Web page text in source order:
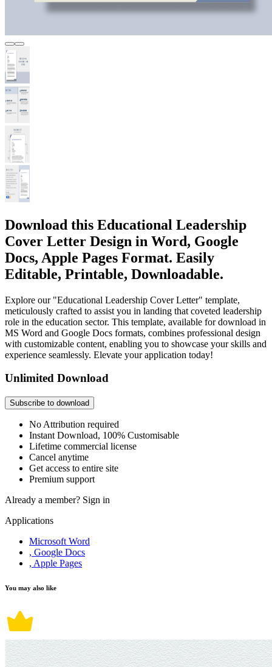
Download this Educational Leadership
Cover Letter Design in Word, Google
Docs, Apple Pages Format. Easily
Editable, Printable, Downloadable.
Explore our "Educational Leadership Cover Letter" template,
meticulously crafted to assist you in landing that coveted leadership
role in the education sector. This template, available for download in
MS Word and Google Docs formats, combines professional design
with customizable content, enabling you to showcase your skills and
experience seamlessly. Elevate your application today!
Unlimited Download
Subscribe to download
No Attribution required
Instant Download, 100% Customisable
Lifetime commercial license
Cancel anytime
Get access to entire site
Premium support
Already a member? Sign in
Applications
Microsoft Word
, Google Docs
, Apple Pages
You may also like